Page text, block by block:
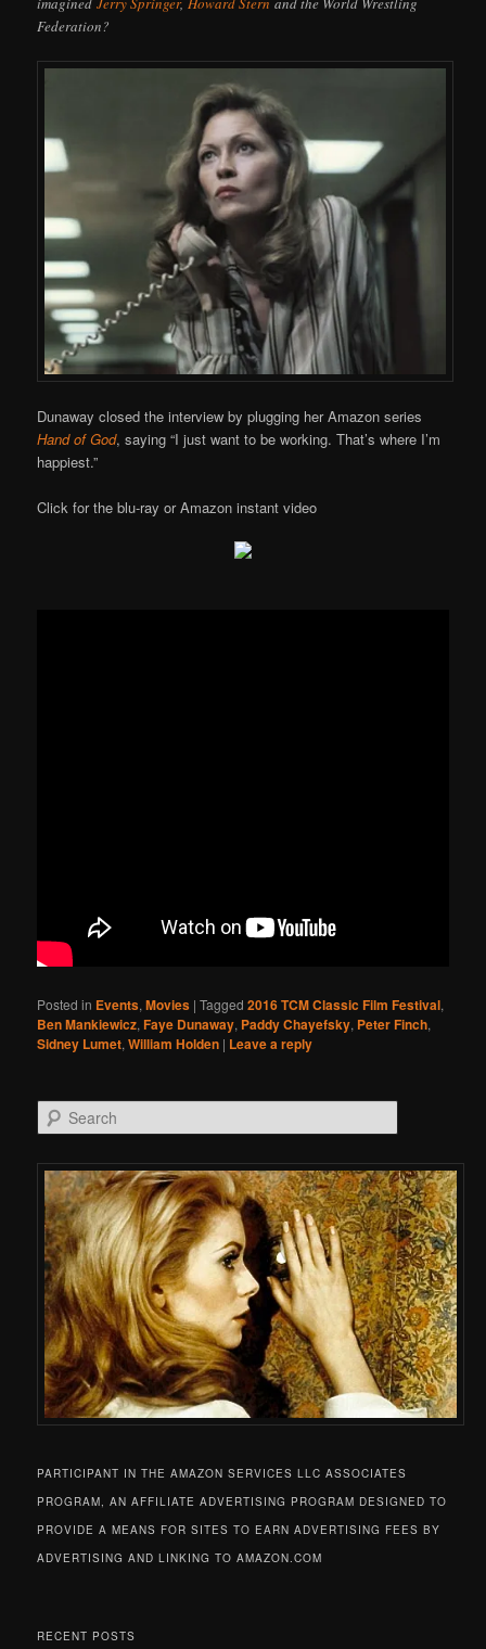
Federation?
Dunaway closed the interview by plugging her Amazon series
Hand of God, saying “I just want to be working. That’s where I’m
happiest.”
Click for the blu-ray or Amazon instant video
Posted in Events,Movies |Tagged 2016 TCM Classic Film Festival,
Ben Mankiewicz,Faye Dunaway, Paddy Chayefsky, Peter Finch,
Sidney Lumet,William Holden | Leave a reply
Search
PARTICIPANT IN THE AMAZON SERVICES LLC ASSOCIATES
PROGRAM, AN AFFILIATE ADVERTISING PROGRAM DESIGNED TO
PROVIDE A MEANS FOR SITES TO EARN ADVERTISING FEES BY
ADVERTISING AND LINKING TO AMAZON.COM
RECENT POSTS